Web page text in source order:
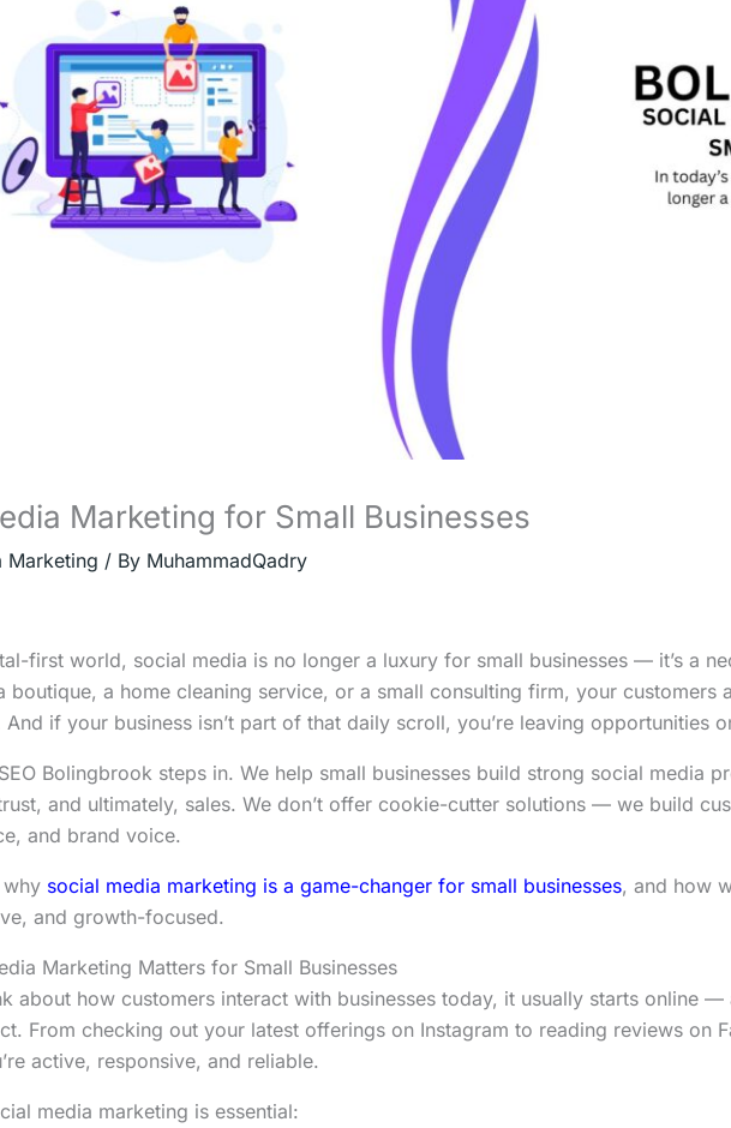
Marketing for Small Businesses
Marketing / By MuhammadQadry
first world, social media is no longer a luxury for small businesses — it’s a
boutique, a home cleaning service, or a small consulting firm, your
if your business isn’t part of that daily scroll, you’re leaving opportunities
Bolingbrook steps in. We help small businesses build strong social media
and ultimately, sales. We don’t offer cookie-cutter solutions — we build
and brand voice.
whysocial media marketing is a game-changer for small businesses, and how
and growth-focused.
Marketing Matters for Small Businesses
about how customers interact with businesses today, it usually starts online
From checking out your latest offerings on Instagram to reading reviews on
active, responsive, and reliable.
media marketing is essential: